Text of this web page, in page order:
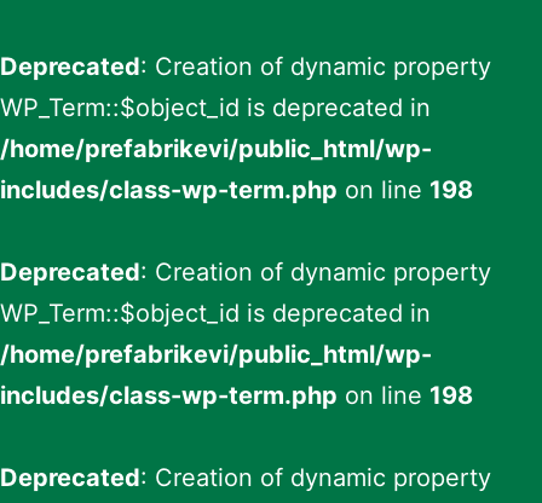
Deprecated: Creation of dynamic property
WP_Term::$object_id is deprecated in
/home/prefabrikevi/public_html/wp-
includes/class-wp-term.php on line 198
Deprecated: Creation of dynamic property
WP_Term::$object_id is deprecated in
/home/prefabrikevi/public_html/wp-
includes/class-wp-term.php on line 198
Deprecated: Creation of dynamic property